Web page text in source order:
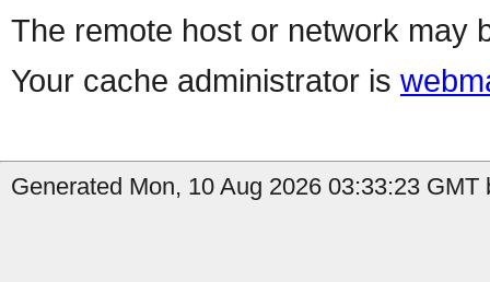
The remote host or network may
Your cache administrator is
Generated Mon, 10 Aug 2026 03:33:23